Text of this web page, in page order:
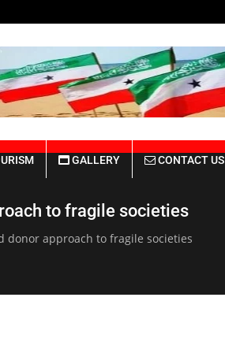
GALLERY CONTACT US
to fragile societies
donor approach to fragile societies